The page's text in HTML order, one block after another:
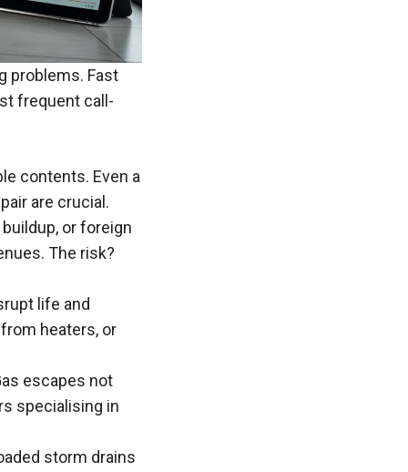
problems. Fast
frequent call-
contents. Even a
are crucial.
or foreign
The risk?
life and
heaters, or
escapes not
specialising in
storm drains